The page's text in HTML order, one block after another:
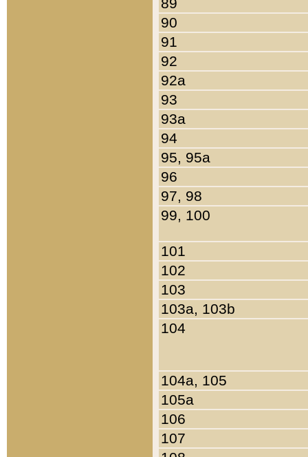
90
91
92
92a
93
93a
94
95, 95a
96
97, 98
99, 100
101
102
103
103a, 103b
104
104a, 105
105a
106
107